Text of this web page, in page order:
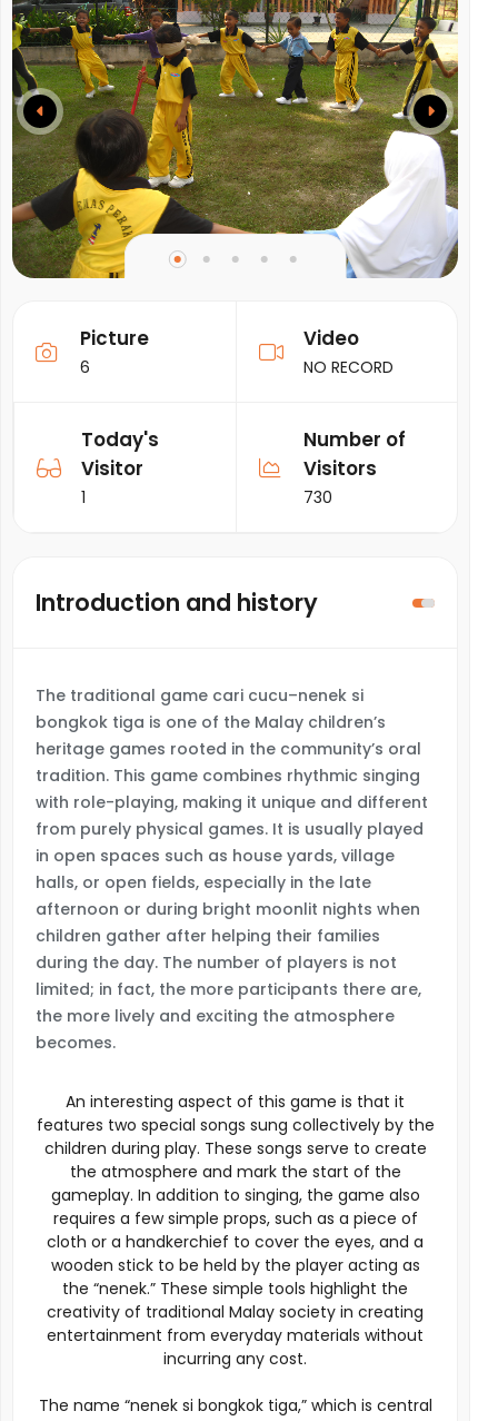
Picture
6
Video
NO RECORD
Today's
Visitor
1
Number of
Visitors
730
Introduction and history
The traditional game cari cucu–nenek si
bongkok tiga is one of the Malay children’s
heritage games rooted in the community’s oral
tradition. This game combines rhythmic singing
with role-playing, making it unique and different
from purely physical games. It is usually played
in open spaces such as house yards, village
halls, or open fields, especially in the late
afternoon or during bright moonlit nights when
children gather after helping their families
during the day. The number of players is not
limited; in fact, the more participants there are,
the more lively and exciting the atmosphere
becomes.
An interesting aspect of this game is that it
features two special songs sung collectively by the
children during play. These songs serve to create
the atmosphere and mark the start of the
gameplay. In addition to singing, the game also
requires a few simple props, such as a piece of
cloth or a handkerchief to cover the eyes, and a
wooden stick to be held by the player acting as
the “nenek.” These simple tools highlight the
creativity of traditional Malay society in creating
entertainment from everyday materials without
incurring any cost.
The name “nenek si bongkok tiga,” which is central